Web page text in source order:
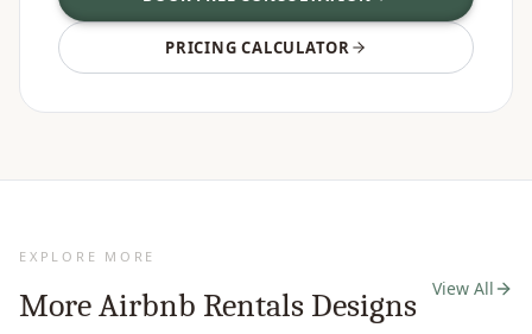
PRICING CALCULATOR
EXPLORE MORE
MoreAirbnb Rentals Designs View All